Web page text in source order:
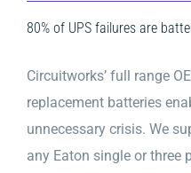
80% of UPS failures are
Circuitworks’ full range
replacement batteries
unnecessary crisis. We
any Eaton single or three